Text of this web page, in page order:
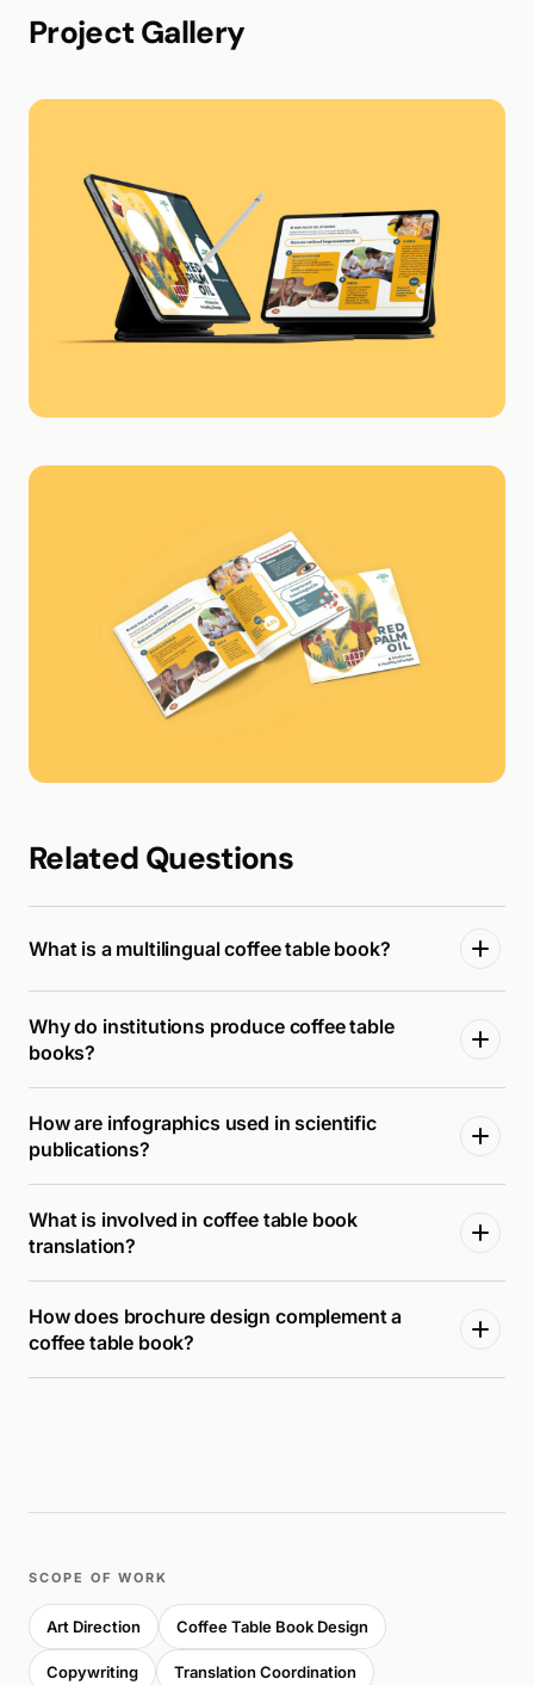
Project Gallery
Related Questions
What is a multilingual coffee table book?
Why do institutions produce coffee table
books?
How are infographics used in scientific
publications?
What is involved in coffee table book
translation?
How does brochure design complement a
coffee table book?
SCOPE OF WORK
Art Direction Coffee Table Book Design
Copywriting Translation Coordination